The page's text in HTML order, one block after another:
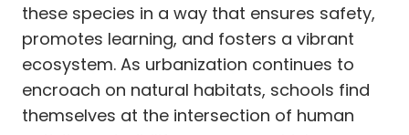
these species in a way that ensures safety,
promotes learning, and fosters a vibrant
ecosystem. As urbanization continues to
encroach on natural habitats, schools find
themselves at the intersection of human